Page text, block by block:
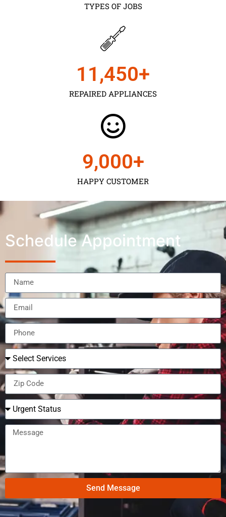
TYPES OF JOBS
REPAIRED APPLIANCES
11,450+
HAPPY CUSTOMER
9,000+
Schedule Appointment
Send Message